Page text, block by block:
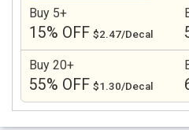
Buy 5+
15% OFF $2.47/Decal
Buy 20+
55% OFF $1.30/Decal